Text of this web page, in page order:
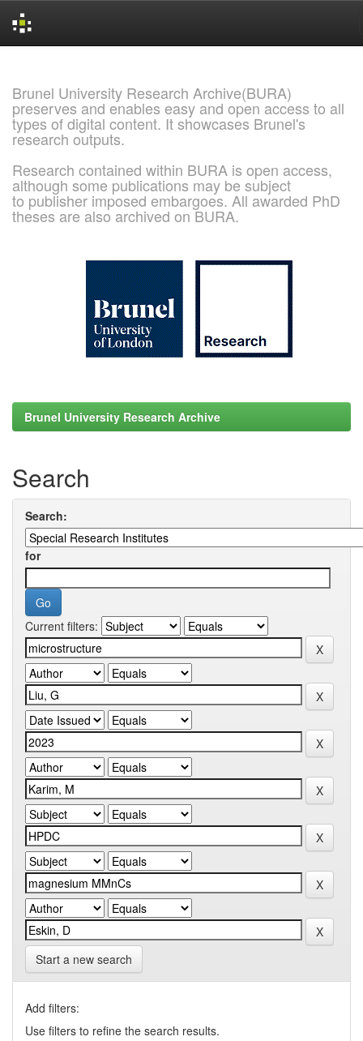
Brunel University Research Archive(BURA)
preserves and enables easy and open access to all
types of digital content. It showcases Brunel's
research outputs.
Research contained within BURA is open access,
although some publications may be subject
to publisher imposed embargoes. All awarded PhD
theses are also archived on BURA.
Brunel University Research Archive
Search
Search:
for
Current filters:
Start a new search
Add filters:
Use filters to refine the search results.